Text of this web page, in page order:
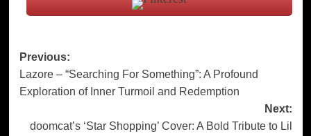
Post
navigation
Previous:
Lazore – “Searching For Something”: A Profound
Exploration of Inner Turmoil and Redemption
Next:
doomcat’s ‘Star Shopping’ Cover: A Bold Tribute to Lil